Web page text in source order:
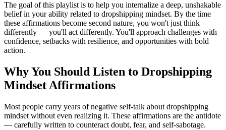
The goal of this playlist is to help you internalize a deep, unshakable
belief in your ability related to dropshipping mindset. By the time
these affirmations become second nature, you won't just think
differently — you'll act differently. You'll approach challenges with
confidence, setbacks with resilience, and opportunities with bold
action.
Why You Should Listen to Dropshipping
Mindset Affirmations
Most people carry years of negative self-talk about dropshipping
mindset without even realizing it. These affirmations are the antidote
— carefully written to counteract doubt, fear, and self-sabotage.